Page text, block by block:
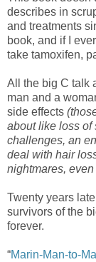
describes in
and treatments
book, and if I
take tamoxifen,
All the big C talk
man and a
side effects
about like loss of
challenges, an
deal with hair
nightmares,
Twenty years
survivors of the
forever.
“Marin-Man-to-